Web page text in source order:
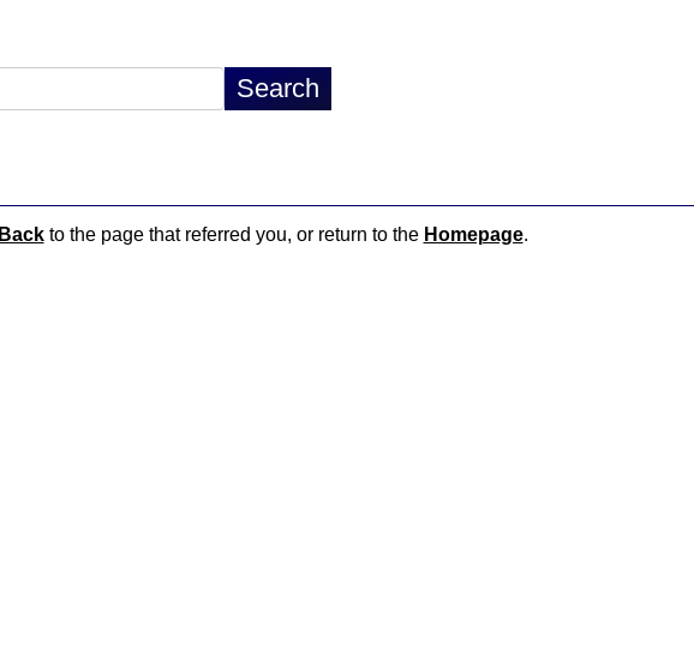
Backto the page that referred you, or return to the Homepage.